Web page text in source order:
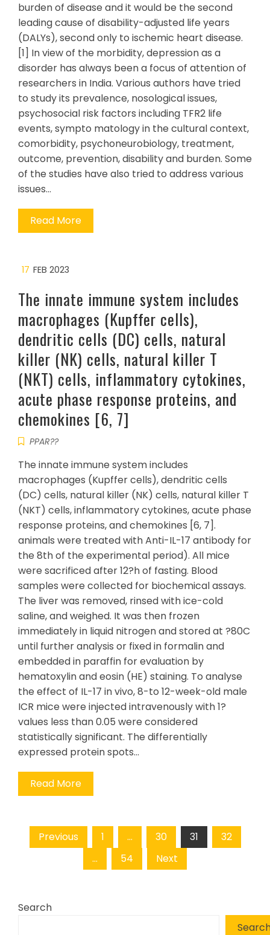
burden of disease and it would be the second
leading cause of disability-adjusted life years
(DALYs), second only to ischemic heart disease.
[1] In view of the morbidity, depression as a
disorder has always been a focus of attention of
researchers in India. Various authors have tried
to study its prevalence, nosological issues,
psychosocial risk factors including TFR2 life
events, sympto matology in the cultural context,
comorbidity, psychoneurobiology, treatment,
outcome, prevention, disability and burden. Some
of the studies have also tried to address various
issues…
Read More
17 FEB 2023
The innate immune system includes
macrophages (Kupffer cells),
dendritic cells (DC) cells, natural
killer (NK) cells, natural killer T
(NKT) cells, inflammatory cytokines,
acute phase response proteins, and
chemokines [6, 7]
PPAR??
The innate immune system includes
macrophages (Kupffer cells), dendritic cells
(DC) cells, natural killer (NK) cells, natural killer T
(NKT) cells, inflammatory cytokines, acute phase
response proteins, and chemokines [6, 7].
animals were treated with Anti-IL-17 antibody for
the 8th of the experimental period). All mice
were sacrificed after 12?h of fasting. Blood
samples were collected for biochemical assays.
The liver was removed, rinsed with ice-cold
saline, and weighed. It was then frozen
immediately in liquid nitrogen and stored at ?80C
until further analysis or fixed in formalin and
embedded in paraffin for evaluation by
hematoxylin and eosin (HE) staining. To analyse
the effect of IL-17 in vivo, 8-to 12-week-old male
ICR mice were injected intravenously with 1?
values less than 0.05 were considered
statistically significant. The differentially
expressed protein spots…
Read More
Posts
pagination
Previous 1 … 30 31
32
…
54 Next
Search